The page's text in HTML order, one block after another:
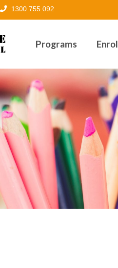
1300 755 092
Programs Enrol